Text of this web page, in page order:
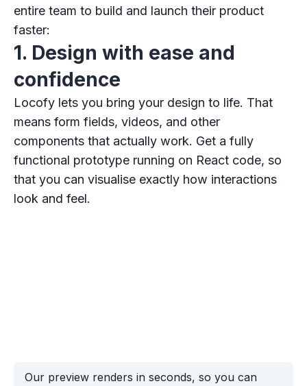
entire team to build and launch their product
faster:
1. Design with ease and
confidence
Locofy lets you bring your design to life. That
means form fields, videos, and other
components that actually work. Get a fully
functional prototype running on React code, so
that you can visualise exactly how interactions
look and feel.
Our preview renders in seconds, so you can